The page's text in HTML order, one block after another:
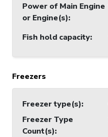
Power of Main Engine
or Engine(s):
Fish hold capacity:
Freezers
Freezer type(s):
Freezer Type
Count(s):